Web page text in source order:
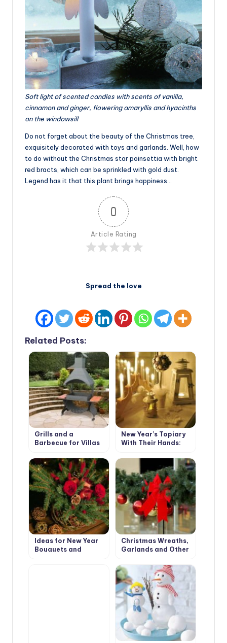
Soft light of scented candles with scents of vanilla,
cinnamon and ginger, flowering amaryllis and hyacinths
on the windowsill
Do not forget about the beauty of the Christmas tree,
exquisitely decorated with toys and garlands. Well, how
to do without the Christmas star poinsettia with bright
red bracts, which can be sprinkled with gold dust.
Legend has it that this plant brings happiness…
0
Article Rating
Spread the love
Related Posts:
Grills and a
Barbecue for Villas
New Year’s Topiary
With Their Hands:
Ideas for New Year
Bouquets and
Christmas Wreaths,
Garlands and Other
Christmas Interior